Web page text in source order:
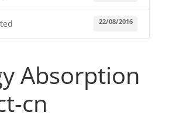
22/08/2016
Absorption
cn